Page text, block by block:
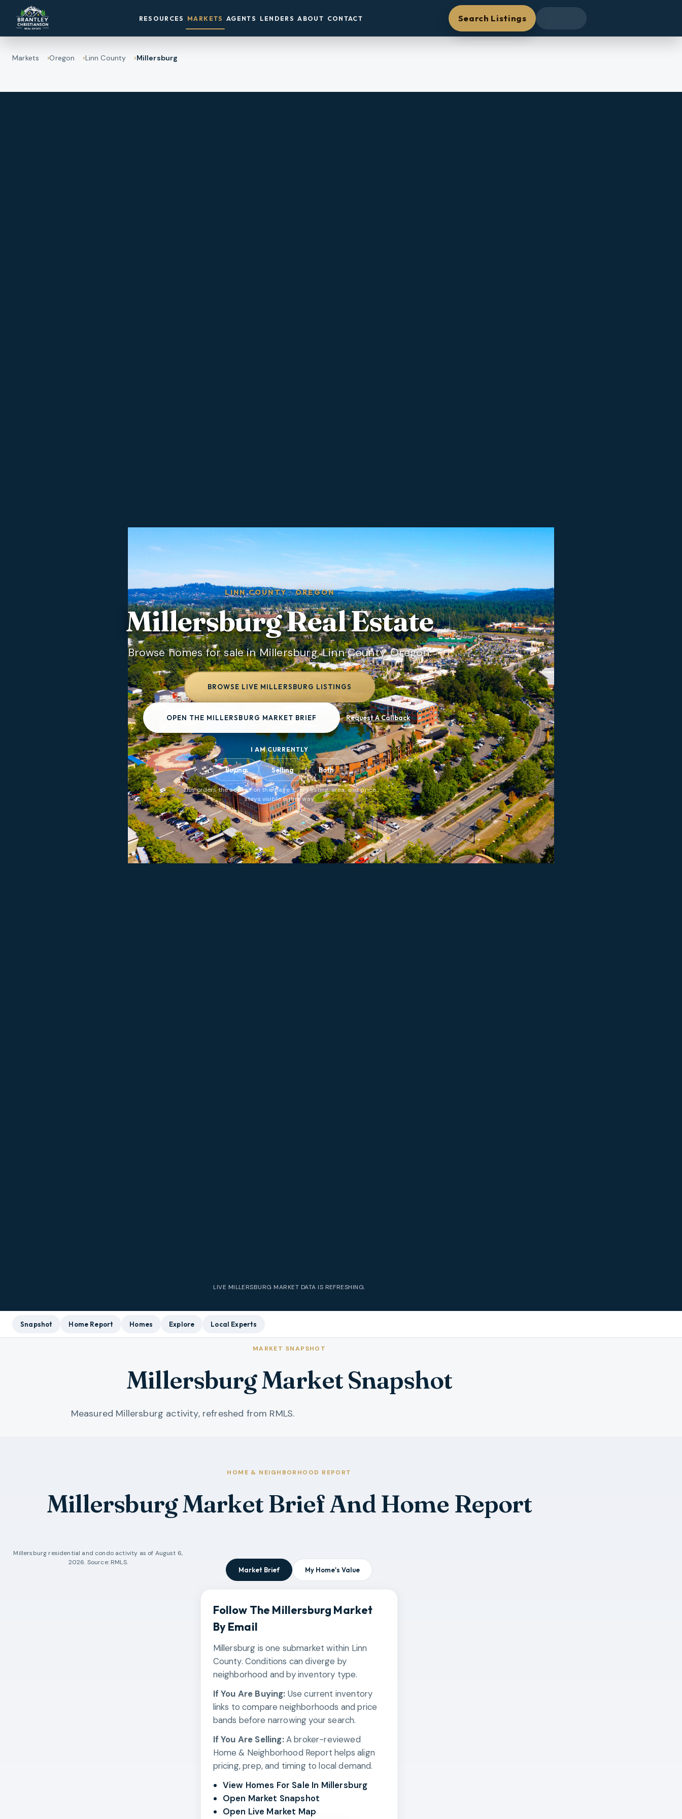
RESOURCES MARKETS AGENTS LENDERS ABOUT CONTACT Search Listings
Markets Oregon Linn County Millersburg
LINN COUNTY·OREGON
MillersburgReal Estate
Browse homes for sale in Millersburg, Linn County, Oregon.
BROWSE LIVE MILLERSBURG LISTINGS
OPEN THE MILLERSBURG MARKET BRIEF Request A Callback
I AM CURRENTLY
Buying Selling Both
This orders the actions on this page. Every listing, area, and price
stays visible either way.
LIVE MILLERSBURG MARKET DATA IS REFRESHING.
Snapshot Home Report Homes Explore Local Experts
MARKET SNAPSHOT
Millersburg Market Snapshot
Measured Millersburg activity, refreshed from RMLS.
HOME & NEIGHBORHOOD REPORT
Millersburg Market Brief And Home Report
Millersburg residential and condo activity as of August 6,
2026. Source: RMLS.
Market Brief
My Home's Value
Follow The Millersburg Market
By Email
Millersburg is one submarket within Linn
County. Conditions can diverge by
neighborhood and by inventory type.
If You Are Buying: Use current inventory
links to compare neighborhoods and price
bands before narrowing your search.
If You Are Selling:A broker-reviewed
Home & Neighborhood Report helps align
pricing, prep, and timing to local demand.
View Homes For Sale In Millersburg
Open Market Snapshot
Open Live Market Map